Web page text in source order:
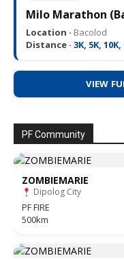
Milo Marathon
Location · Bacolod
Distance · 3K, 5K, 10K,
VIEW
PF Community
ZOMBIEMARIE
Dipolog City
PF FIRE
500km